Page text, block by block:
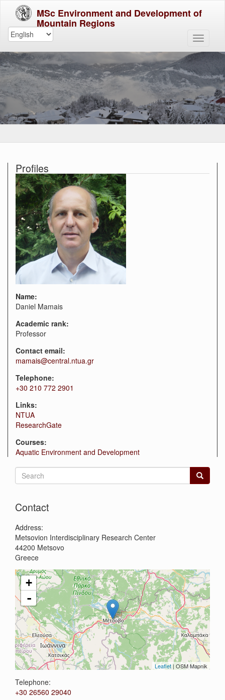
MSc Environment and Development of
Mountain Regions
Profiles
Name:
Daniel Mamais
Academic rank:
Professor
Contact email:
mamais@central.ntua.gr
Telephone:
+30 210 772 2901
Links:
NTUA
ResearchGate
Courses:
Aquatic Environment and Development
Search
form
Contact
Address:
Metsovion Interdisciplinary Research Center
44200 Metsovo
Greece
+
-
Leaflet | OSM Mapnik
Telephone:
+30 26560 29040